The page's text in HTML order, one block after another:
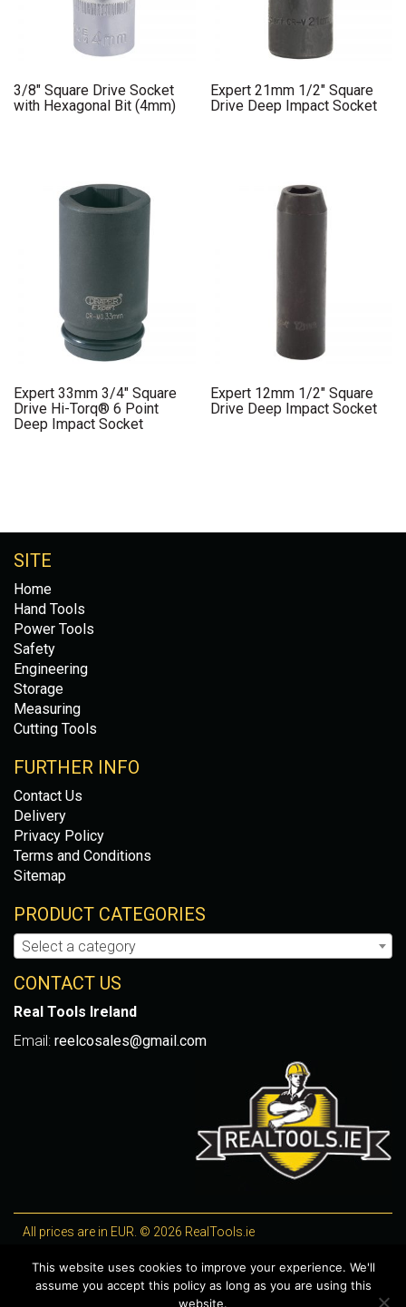
3/8″ Square Drive Socket
with Hexagonal Bit (4mm)
Expert 21mm 1/2″ Square
Drive Deep Impact Socket
Expert 33mm 3/4″ Square
Drive Hi-Torq® 6 Point
Deep Impact Socket
Expert 12mm 1/2″ Square
Drive Deep Impact Socket
SITE
Home
Hand Tools
Power Tools
Safety
Engineering
Storage
Measuring
Cutting Tools
FURTHER INFO
Contact Us
Delivery
Privacy Policy
Terms and Conditions
Sitemap
PRODUCT CATEGORIES
Select a category
CONTACT US
Real Tools Ireland
Email: reelcosales@gmail.com
All prices are in EUR. © 2026 RealTools.ie
WooCommerce Plugins by getButterfly
This website uses cookies to improve your experience. We'll
assume you accept this policy as long as you are using this
website.